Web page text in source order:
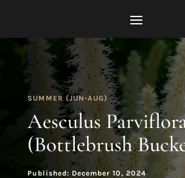
SUMMER (JUN-AUG)
Aesculus
(Bottlebrush
Published: December 10, 2024